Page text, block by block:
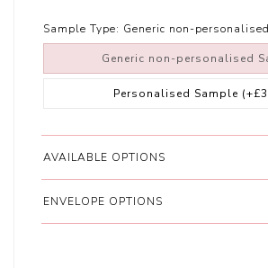
Sample Type: Generic non-
Generic non-personalised
Personalised Sample
AVAILABLE OPTIONS
ENVELOPE OPTIONS